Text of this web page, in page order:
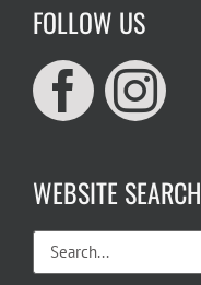
FOLLOW US
WEBSITE SEARCH
Search
for: